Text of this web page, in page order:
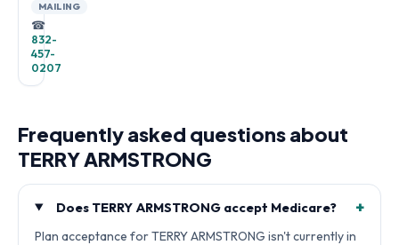
MAILING
☎
832-
457-
0207
Frequently asked questions about
TERRY ARMSTRONG
Does TERRY ARMSTRONG accept Medicare? +
Plan acceptance for TERRY ARMSTRONG isn't currently in